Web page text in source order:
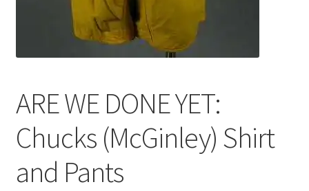
ARE WE DONE YET:
Chucks (McGinley) Shirt
and Pants